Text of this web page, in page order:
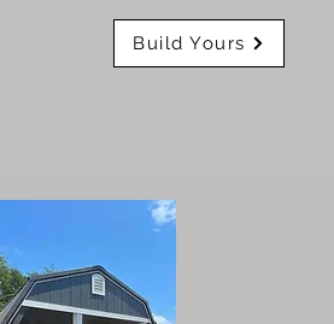
Build Yours